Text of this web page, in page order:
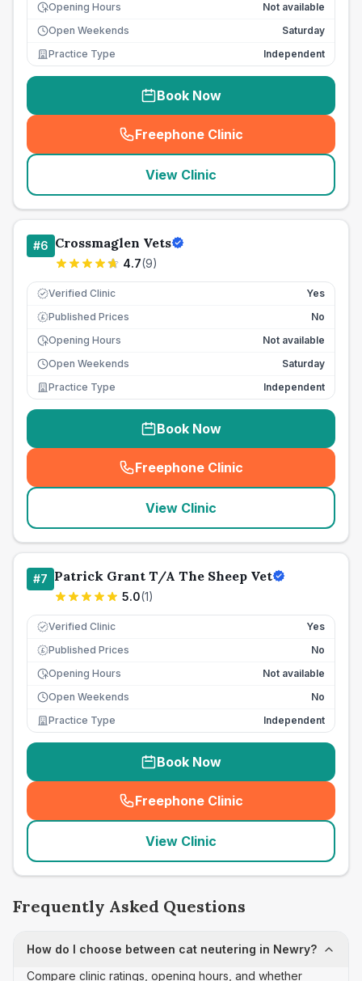
Opening Hours
Not available
Open Weekends
Saturday
Practice Type
Independent
Book Now
Freephone Clinic
(seo_lab_card_freephone
View Clinic
#6 Crossmaglen Vets
4.7(9)
Verified Clinic Yes
£ Published Prices
No
Opening Hours
Not available
Open Weekends
Saturday
Practice Type
Independent
Book Now
Freephone Clinic
(seo_lab_card_freephone
View Clinic
#7 Patrick Grant T/A The Sheep Vet
5.0(1)
Verified Clinic Yes
£ Published Prices
No
Opening Hours
Not available
Open Weekends
No
Practice Type
Independent
Book Now
Freephone Clinic
(seo_lab_card_freephone
View Clinic
Frequently Asked Questions
How do I choose between cat neutering in Newry?
Compare clinic ratings, opening hours, and whether